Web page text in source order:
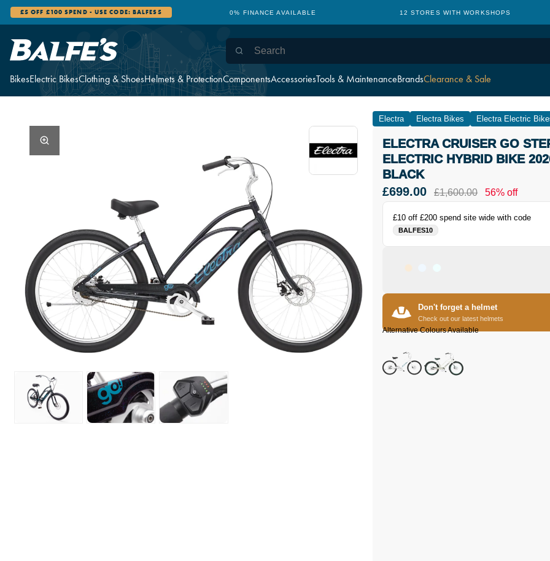
BikesElectric BikesClothing & ShoesHelmets & ProtectionComponentsAccessoriesTools & MaintenanceBrandsClearance & Sale
£5 OFF £100 SPEND - USE CODE: BALFES5 0% FINANCE AVAILABLE 12 STORES WITH WORKSHOPS
Electra Electra Bikes Electra Electric
ELECTRA CRUISER GO
ELECTRIC HYBRID BIKE
BLACK
£10 off £200 spend site wide with code
BALFES10
£699.00 £1,600.00 56% off
Don't forget a helmet
Check out our latest helmets